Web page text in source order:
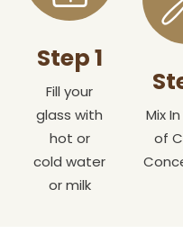
Step 1
Fill your
glass with
hot or
cold water
or milk
Mix
of